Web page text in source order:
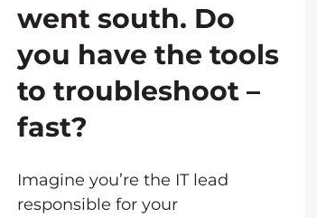
went south. Do
you have the tools
to troubleshoot –
fast?
Imagine you’re the IT lead
responsible for your